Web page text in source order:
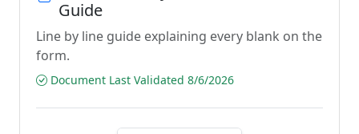
Guide
Line by line guide explaining every blank on the
form.
Document Last Validated 8/6/2026